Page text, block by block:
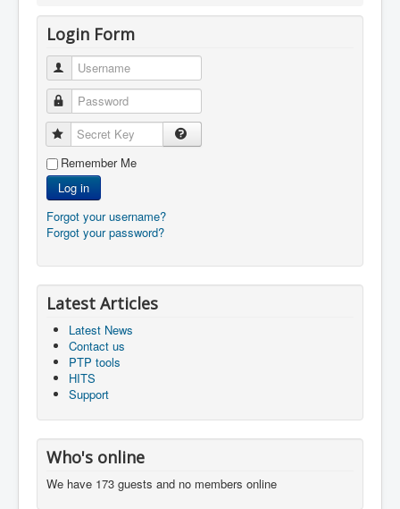
Login Form
Username
Password
Secret Key
Remember Me
Log in
Forgot your username?
Forgot your password?
Latest Articles
Latest News
Contact us
PTP tools
HITS
Support
Who's online
We have 173 guests and no members online